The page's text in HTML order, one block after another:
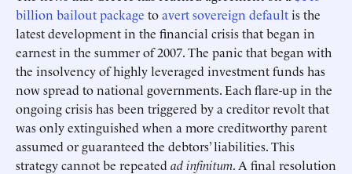
billion bailout package toavert sovereign defaultis the
latest development in the financial crisis that began in
earnest in the summer of 2007. The panic that began with
the insolvency of highly leveraged investment funds has
now spread to national governments. Each flare-up in the
ongoing crisis has been triggered by a creditor revolt that
was only extinguished when a more creditworthy parent
assumed or guaranteed the debtors’ liabilities. This
strategy cannot be repeated ad infinitum. A final resolution